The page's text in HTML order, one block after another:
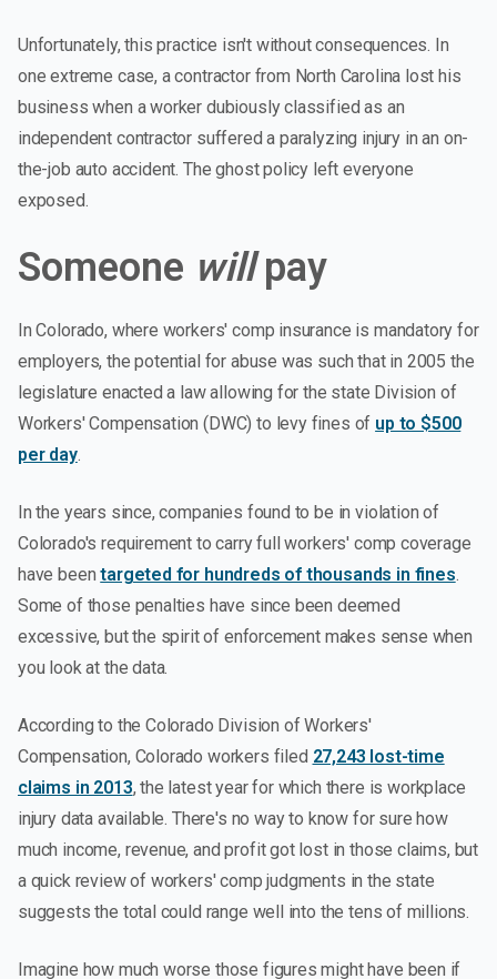
Unfortunately, this practice isn't without consequences. In
one extreme case, a contractor from North Carolina lost his
business when a worker dubiously classified as an
independent contractor suffered a paralyzing injury in an on-
the-job auto accident. The ghost policy left everyone
exposed.
Someone willpay
In Colorado, where workers' comp insurance is mandatory for
employers, the potential for abuse was such that in 2005 the
legislature enacted a law allowing for the state Division of
Workers' Compensation (DWC) to levy fines of up to $500
per day.
In the years since, companies found to be in violation of
Colorado's requirement to carry full workers' comp coverage
have beentargeted for hundreds of thousands in fines.
Some of those penalties have since been deemed
excessive, but the spirit of enforcement makes sense when
you look at the data.
According to the Colorado Division of Workers'
Compensation, Colorado workers filed 27,243 lost-time
claims in 2013, the latest year for which there is workplace
injury data available. There's no way to know for sure how
much income, revenue, and profit got lost in those claims, but
a quick review of workers' comp judgments in the state
suggests the total could range well into the tens of millions.
Imagine how much worse those figures might have been if